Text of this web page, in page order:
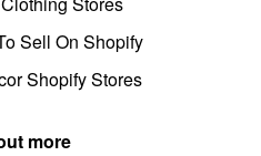
Sell On Shopify
Shopify Stores
more